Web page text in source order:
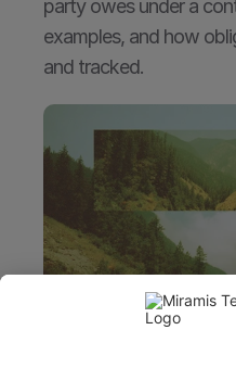
party owes under a
examples, and how
and tracked.